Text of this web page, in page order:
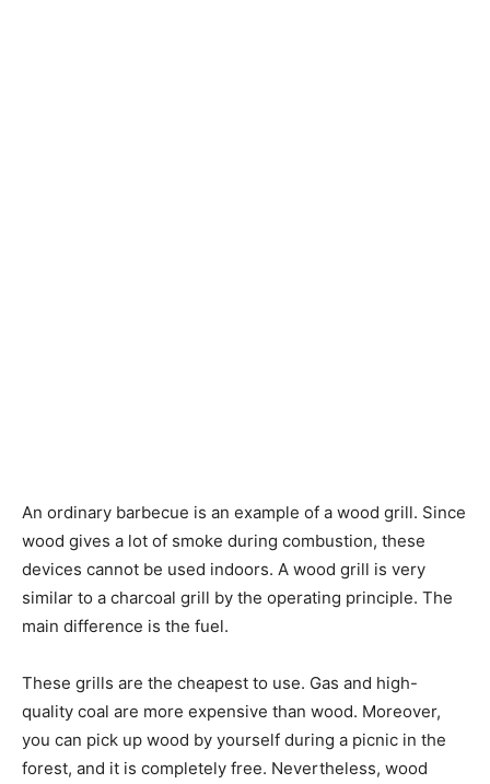
An ordinary barbecue is an example of a wood grill. Since
wood gives a lot of smoke during combustion, these
devices cannot be used indoors. A wood grill is very
similar to a charcoal grill by the operating principle. The
main difference is the fuel.
These grills are the cheapest to use. Gas and high-
quality coal are more expensive than wood. Moreover,
you can pick up wood by yourself during a picnic in the
forest, and it is completely free. Nevertheless, wood